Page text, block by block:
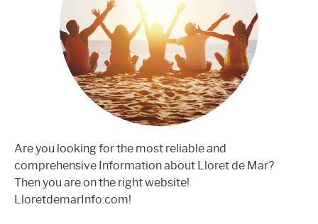
Are you looking for the most reliable and
comprehensive Information about Lloret de Mar?
Then you are on the right website!
LloretdemarInfo.com!